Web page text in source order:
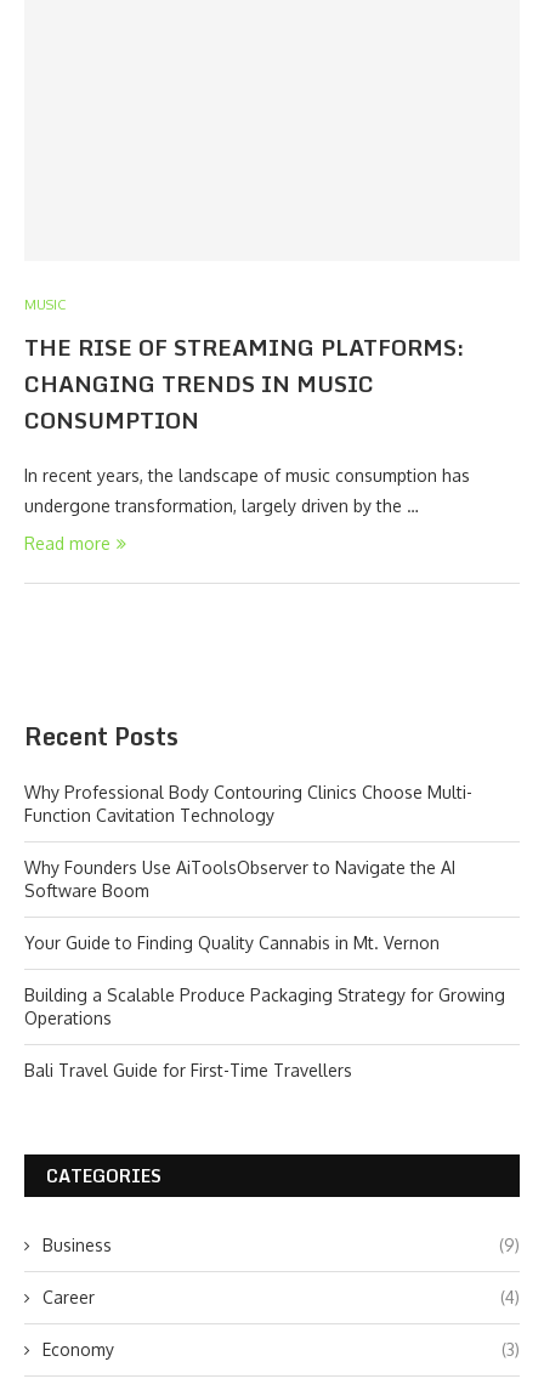
MUSIC
THE RISE OF STREAMING PLATFORMS:
CHANGING TRENDS IN MUSIC
CONSUMPTION
In recent years, the landscape of music consumption has
undergone transformation, largely driven by the …
Read more
Recent Posts
Why Professional Body Contouring Clinics Choose Multi-
Function Cavitation Technology
Why Founders Use AiToolsObserver to Navigate the AI
Software Boom
Your Guide to Finding Quality Cannabis in Mt. Vernon
Building a Scalable Produce Packaging Strategy for Growing
Operations
Bali Travel Guide for First-Time Travellers
CATEGORIES
Business (9)
Career (4)
Economy (3)